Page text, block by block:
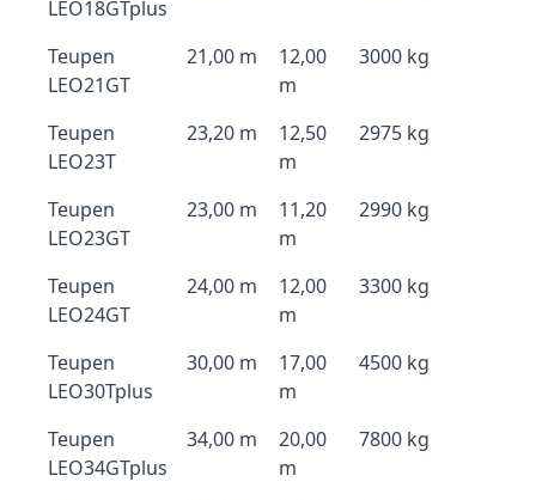
LEO18GTplus
Teupen
LEO21GT
21,00 m
12,00
m
3000 kg
Teupen
LEO23T
23,20 m
12,50
m
2975 kg
Teupen
LEO23GT
23,00 m
11,20
m
2990 kg
Teupen
LEO24GT
24,00 m
12,00
m
3300 kg
Teupen
LEO30Tplus
30,00 m
17,00
m
4500 kg
Teupen
LEO34GTplus
34,00 m
20,00
m
7800 kg